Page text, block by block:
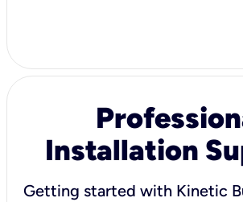
Installation
Getting started with Kinetic